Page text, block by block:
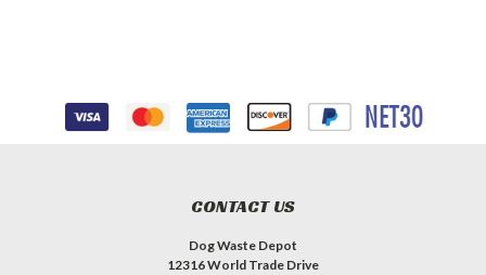
CONTACT US
Dog Waste Depot
12316 World Trade Drive